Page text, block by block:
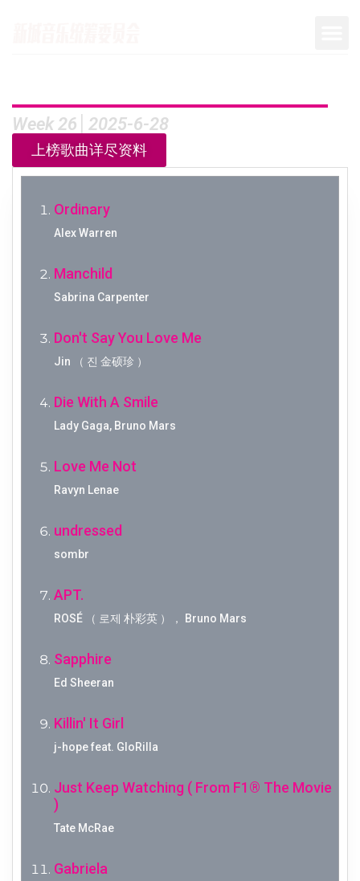
Week 26│2025-6-28
上榜歌曲详尽资料
Ordinary
Alex Warren
Manchild
Sabrina Carpenter
Don't Say You Love Me
Jin （ 진 金硕珍 ）
Die With A Smile
Lady Gaga, Bruno Mars
Love Me Not
Ravyn Lenae
undressed
sombr
APT.
ROSÉ （ 로제 朴彩英 ）， Bruno Mars
Sapphire
Ed Sheeran
Killin' It Girl
j-hope feat. GloRilla
Just Keep Watching ( From F1® The Movie
)
Tate McRae
Gabriela